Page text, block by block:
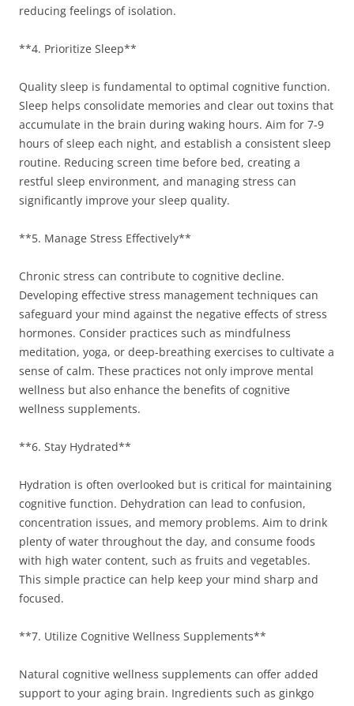
reducing feelings of isolation.
**4. Prioritize Sleep**
Quality sleep is fundamental to optimal cognitive function.
Sleep helps consolidate memories and clear out toxins that
accumulate in the brain during waking hours. Aim for 7-9
hours of sleep each night, and establish a consistent sleep
routine. Reducing screen time before bed, creating a
restful sleep environment, and managing stress can
significantly improve your sleep quality.
**5. Manage Stress Effectively**
Chronic stress can contribute to cognitive decline.
Developing effective stress management techniques can
safeguard your mind against the negative effects of stress
hormones. Consider practices such as mindfulness
meditation, yoga, or deep-breathing exercises to cultivate a
sense of calm. These practices not only improve mental
wellness but also enhance the benefits of cognitive
wellness supplements.
**6. Stay Hydrated**
Hydration is often overlooked but is critical for maintaining
cognitive function. Dehydration can lead to confusion,
concentration issues, and memory problems. Aim to drink
plenty of water throughout the day, and consume foods
with high water content, such as fruits and vegetables.
This simple practice can help keep your mind sharp and
focused.
**7. Utilize Cognitive Wellness Supplements**
Natural cognitive wellness supplements can offer added
support to your aging brain. Ingredients such as ginkgo